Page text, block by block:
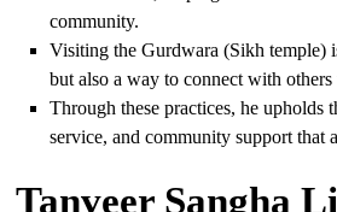
community.
Visiting the Gurdwara (Sikh temple)
but also a way to connect with
Through these practices, he upholds
service, and community support that
Tanveer Sangha